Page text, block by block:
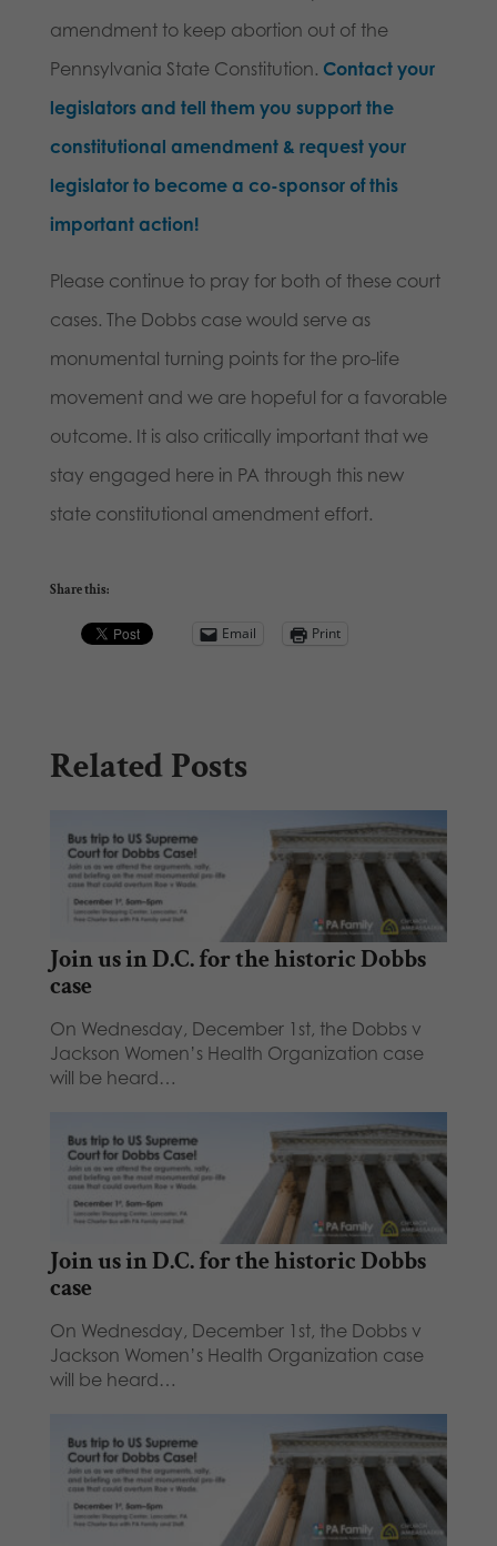
amendment to keep abortion out of the
Pennsylvania State Constitution. Contact your
legislators and tell them you support the
constitutional amendment & request your
legislator to become a co-sponsor of this
important action!
Please continue to pray for both of these court
cases. The Dobbs case would serve as
monumental turning points for the pro-life
movement and we are hopeful for a favorable
outcome. It is also critically important that we
stay engaged here in PA through this new
state constitutional amendment effort.
Share this:
Email Print
Related Posts
Join us in D.C. for the historic Dobbs
case
On Wednesday, December 1st, the Dobbs v
Jackson Women’s Health Organization case
will be heard…
Join us in D.C. for the historic Dobbs
case
On Wednesday, December 1st, the Dobbs v
Jackson Women’s Health Organization case
will be heard…